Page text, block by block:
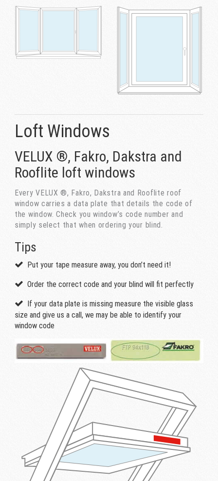
Loft Windows
VELUX ®, Fakro, Dakstra and
Rooflite loft windows
Every VELUX ®, Fakro, Dakstra and Rooflite roof
window carries a data plate that details the code of
the window. Check you window’s code number and
simply select that when ordering your blind.
Tips
Put your tape measure away, you don’t need it!
Order the correct code and your blind will fit perfectly
If your data plate is missing measure the visible glass
size and give us a call, we may be able to identify your
window code